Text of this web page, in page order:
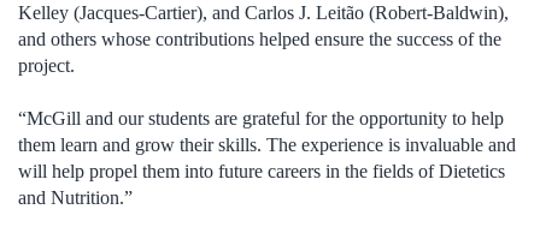
Kelley (Jacques-Cartier), and Carlos J. Leitão (Robert-Baldwin),
and others whose contributions helped ensure the success of the
project.
“McGill and our students are grateful for the opportunity to help
them learn and grow their skills. The experience is invaluable and
will help propel them into future careers in the fields of Dietetics
and Nutrition.”